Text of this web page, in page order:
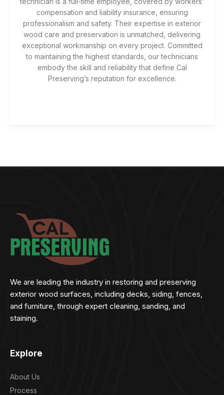
compensation and liability insurance, ensuring
professionalism and safety. Their expertise in exterior
wood care and preservation is unmatched, delivering
exceptional workmanship on every project. Committed
to maintaining the highest standards, our technicians
embody the skill and reliability that define Cal
Preserving’s reputation for excellence.
We are leading the industry in restoring and preserving
exterior wood surfaces, including decks, siding, fences,
and furniture, through expert cleaning, sanding, and
staining.
Explore
About Us
Process